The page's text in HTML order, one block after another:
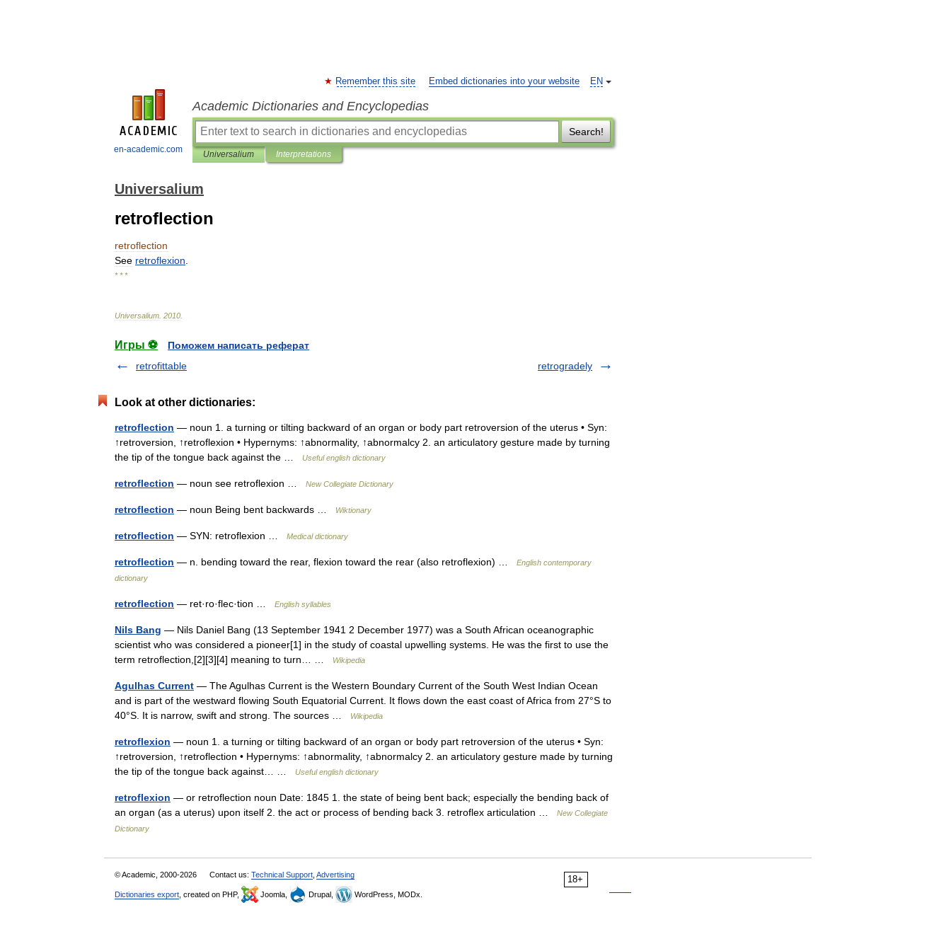
en-academic.com
EN
Remember this site Embed dictionaries into your website
Academic Dictionaries and Encyclopedias
Search!
Universalium Interpretations
Universalium
retroflection
retroflection
See retroflexion
* * *
Universalium 2010
Игры ⚽
Поможем написать реферат
retrofittable
retrogradely
Look at other dictionaries:
retroflection — noun 1. a turning or tilting backward of an organ or body part retroversion of the uterus • Syn:
↑retroversion, ↑retroflexion • Hypernyms: ↑abnormality, ↑abnormalcy 2. an articulatory gesture made by turning
the tip of the tongue back against the …
Useful english dictionary
retroflection — noun see retroflexion … New Collegiate Dictionary
retroflection — noun Being bent backwards … Wiktionary
retroflection — SYN: retroflexion … Medical dictionary
retroflection — n. bending toward the rear, flexion toward the rear (also retroflexion) …
English contemporary
dictionary
retroflection — ret·ro·flec·tion … English syllables
Nils Bang — Nils Daniel Bang (13 September 1941 2 December 1977) was a South African oceanographic
scientist who was considered a pioneer[1] in the study of coastal upwelling systems. He was the first to use the
term retroflection,[2][3][4] meaning to turn… …
Wikipedia
Agulhas Current — The Agulhas Current is the Western Boundary Current of the South West Indian Ocean
and is part of the westward flowing South Equatorial Current. It flows down the east coast of Africa from 27°S to
40°S. It is narrow, swift and strong. The sources …
Wikipedia
retroflexion — noun 1. a turning or tilting backward of an organ or body part retroversion of the uterus • Syn:
↑retroversion, ↑retroflection • Hypernyms: ↑abnormality, ↑abnormalcy 2. an articulatory gesture made by turning
the tip of the tongue back against… …
Useful english dictionary
retroflexion — or retroflection noun Date: 1845 1. the state of being bent back; especially the bending back of
an organ (as a uterus) upon itself 2. the act or process of bending back 3. retroflex articulation …
New Collegiate
Dictionary
18+
© Academic, 2000-2026 Contact us: Technical Support Advertising
Dictionaries export , created on PHP, Joomla, Drupal, WordPress, MODx.